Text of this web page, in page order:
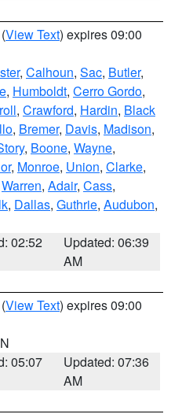
(View Text) expires 09:00
, Calhoun, Sac, Butler,
, Humboldt, Cerro Gordo,
, Crawford, Hardin, Black
, Bremer, Davis, Madison,
, Boone, Wayne,
, Monroe, Union, Clarke,
Warren, Adair, Cass,
, Dallas, Guthrie, Audubon,
02:52
Updated: 06:39
AM
(View Text) expires 09:00
05:07
Updated: 07:36
AM